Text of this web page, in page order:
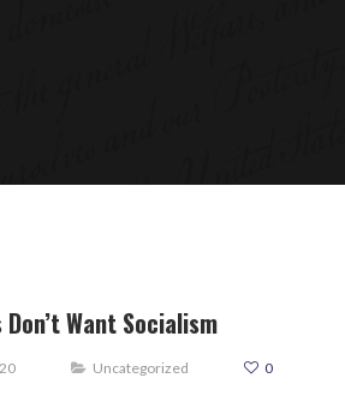
Don’t Want Socialism
Uncategorized 0